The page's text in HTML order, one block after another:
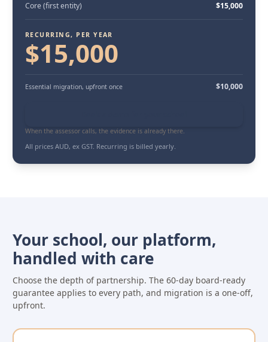
Core (first entity)
$15,000
RECURRING, PER YEAR
$15,000
Essential migration, upfront once $10,000
When the assessor calls, the evidence is already there.
All prices AUD, ex GST. Recurring is billed yearly.
Your school, our platform,
handled with care
Choose the depth of partnership. The 60-day board-ready
guarantee applies to every path, and migration is a one-off,
upfront.